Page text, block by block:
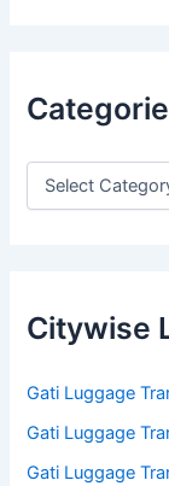
Citywise
Gati Luggage
Gati Luggage
Gati Luggage